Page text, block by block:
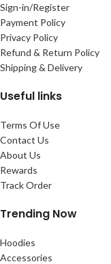
Sign-in/Register
Payment Policy
Privacy Policy
Refund & Return Policy
Shipping & Delivery
Useful links
Terms Of Use
Contact Us
About Us
Rewards
Track Order
Trending Now
Hoodies
Accessories